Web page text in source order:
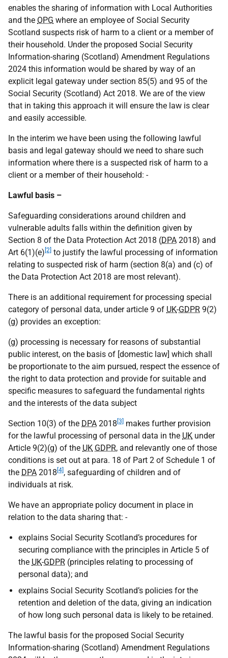
enables the sharing of information with Local Authorities
and the OPG where an employee of Social Security
Scotland suspects risk of harm to a client or a member of
their household. Under the proposed Social Security
Information-sharing (Scotland) Amendment Regulations
2024 this information would be shared by way of an
explicit legal gateway under section 85(5) and 95 of the
Social Security (Scotland) Act 2018. We are of the view
that in taking this approach it will ensure the law is clear
and easily accessible.
In the interim we have been using the following lawful
basis and legal gateway should we need to share such
information where there is a suspected risk of harm to a
client or a member of their household: -
Lawful basis –
Safeguarding considerations around children and
vulnerable adults falls within the definition given by
Section 8 of the Data Protection Act 2018 (DPA 2018) and
Art 6(1)(e) [2] to justify the lawful processing of information
relating to suspected risk of harm (section 8(a) and (c) of
the Data Protection Act 2018 are most relevant).
There is an additional requirement for processing special
category of personal data, under article 9 of UK-GDPR 9(2)
(g) provides an exception:
(g) processing is necessary for reasons of substantial
public interest, on the basis of [domestic law] which shall
be proportionate to the aim pursued, respect the essence of
the right to data protection and provide for suitable and
specific measures to safeguard the fundamental rights
and the interests of the data subject
Section 10(3) of the DPA 2018 [3]
makes further provision
for the lawful processing of personal data in the UK under
Article 9(2)(g) of the UK GDPR, and relevantly one of those
conditions is set out at para. 18 of Part 2 of Schedule 1 of
the DPA 2018 [4] , safeguarding of children and of
individuals at risk.
We have an appropriate policy document in place in
relation to the data sharing that: -
explains Social Security Scotland’s procedures for
securing compliance with the principles in Article 5 of
the UK-GDPR (principles relating to processing of
personal data); and
explains Social Security Scotland’s policies for the
retention and deletion of the data, giving an indication
of how long such personal data is likely to be retained.
The lawful basis for the proposed Social Security
Information-sharing (Scotland) Amendment Regulations